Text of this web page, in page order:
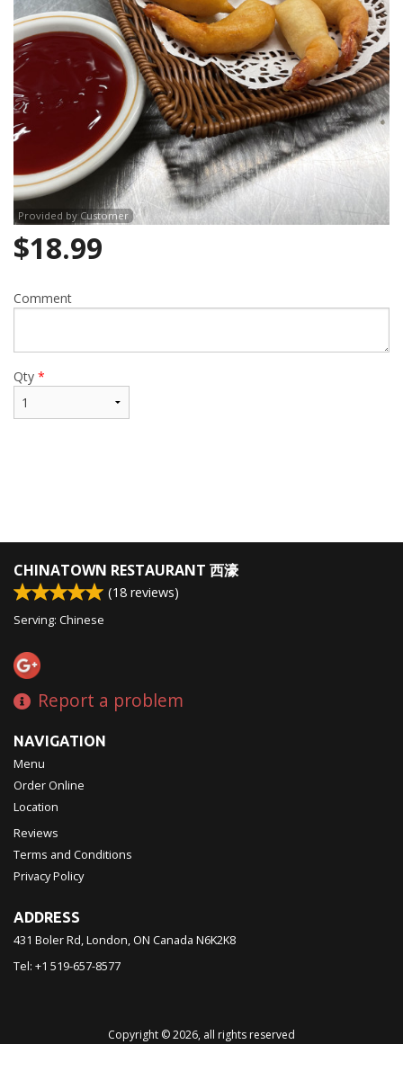
Provided by Customer
$18.99
Comment
Qty *
CHINATOWN RESTAURANT 西濠
(18 reviews)
Serving: Chinese
Report a problem
NAVIGATION
Menu
Order Online
Location
Reviews
Terms and Conditions
Privacy Policy
ADDRESS
431 Boler Rd, London, ON Canada N6K2K8
Tel: +1 519-657-8577
Copyright © 2026, all rights reserved